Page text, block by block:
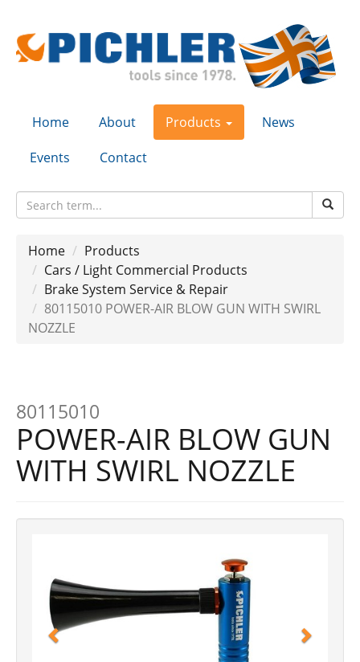
Home About Products
News
Events
Contact
Home
Products
Cars / Light Commercial Products
Brake System Service & Repair
80115010 POWER-AIR BLOW GUN WITH SWIRL
NOZZLE
80115010
POWER-AIR BLOW GUN
WITH SWIRL NOZZLE